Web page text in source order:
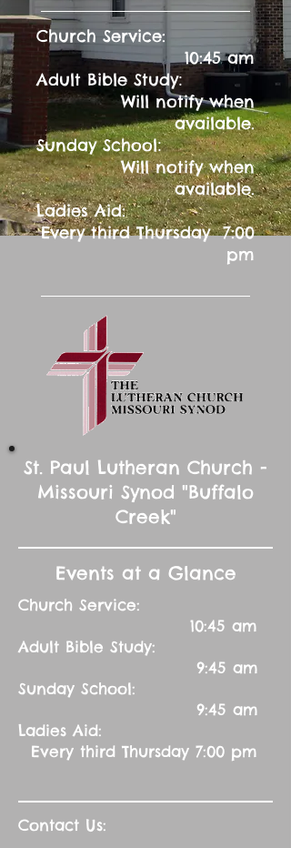
Church Service:
10:45 am
Adult Bible Study:
Will notify when
available.
Sunday School:
Will notify when
available.
Ladies Aid:
Every third Thursday 7:00
pm
St. Paul Lutheran Church -
Missouri Synod "Buffalo
Creek"
Events at a Glance
Church Service:
10:45 am
Adult Bible Study:
9:45 am
Sunday School:
9:45 am
Ladies Aid:
Every third Thursday 7:00 pm
Contact Us: